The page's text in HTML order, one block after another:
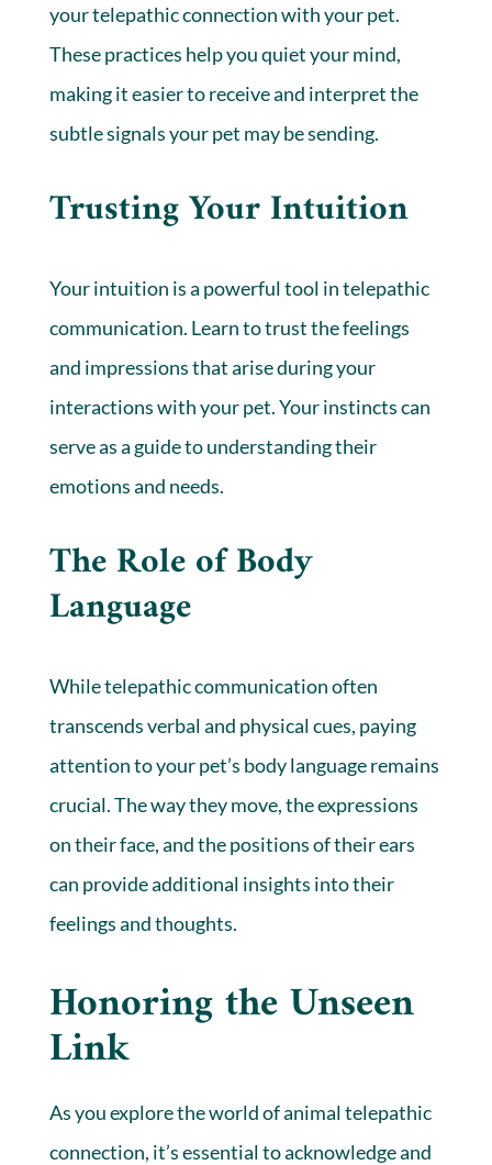
your telepathic connection with your pet.
These practices help you quiet your mind,
making it easier to receive and interpret the
subtle signals your pet may be sending.
Trusting Your Intuition
Your intuition is a powerful tool in telepathic
communication. Learn to trust the feelings
and impressions that arise during your
interactions with your pet. Your instincts can
serve as a guide to understanding their
emotions and needs.
The Role of Body
Language
While telepathic communication often
transcends verbal and physical cues, paying
attention to your pet’s body language remains
crucial. The way they move, the expressions
on their face, and the positions of their ears
can provide additional insights into their
feelings and thoughts.
Honoring the Unseen
Link
As you explore the world of animal telepathic
connection, it’s essential to acknowledge and